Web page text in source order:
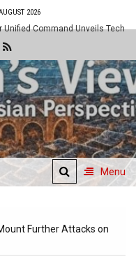
2026
Unveils Tech and
Menu
Further Attacks on